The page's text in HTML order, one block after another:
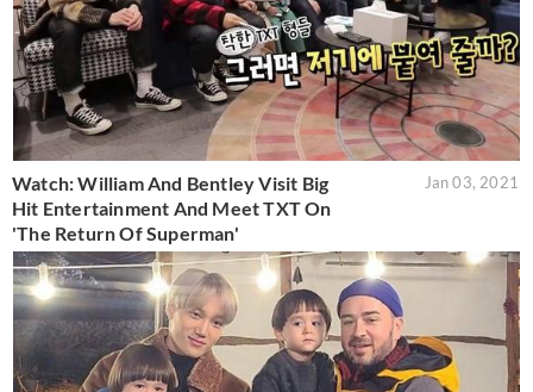
Watch: William And Bentley Visit Big
Hit Entertainment And Meet TXT On
'The Return Of Superman'
Jan 03, 2021